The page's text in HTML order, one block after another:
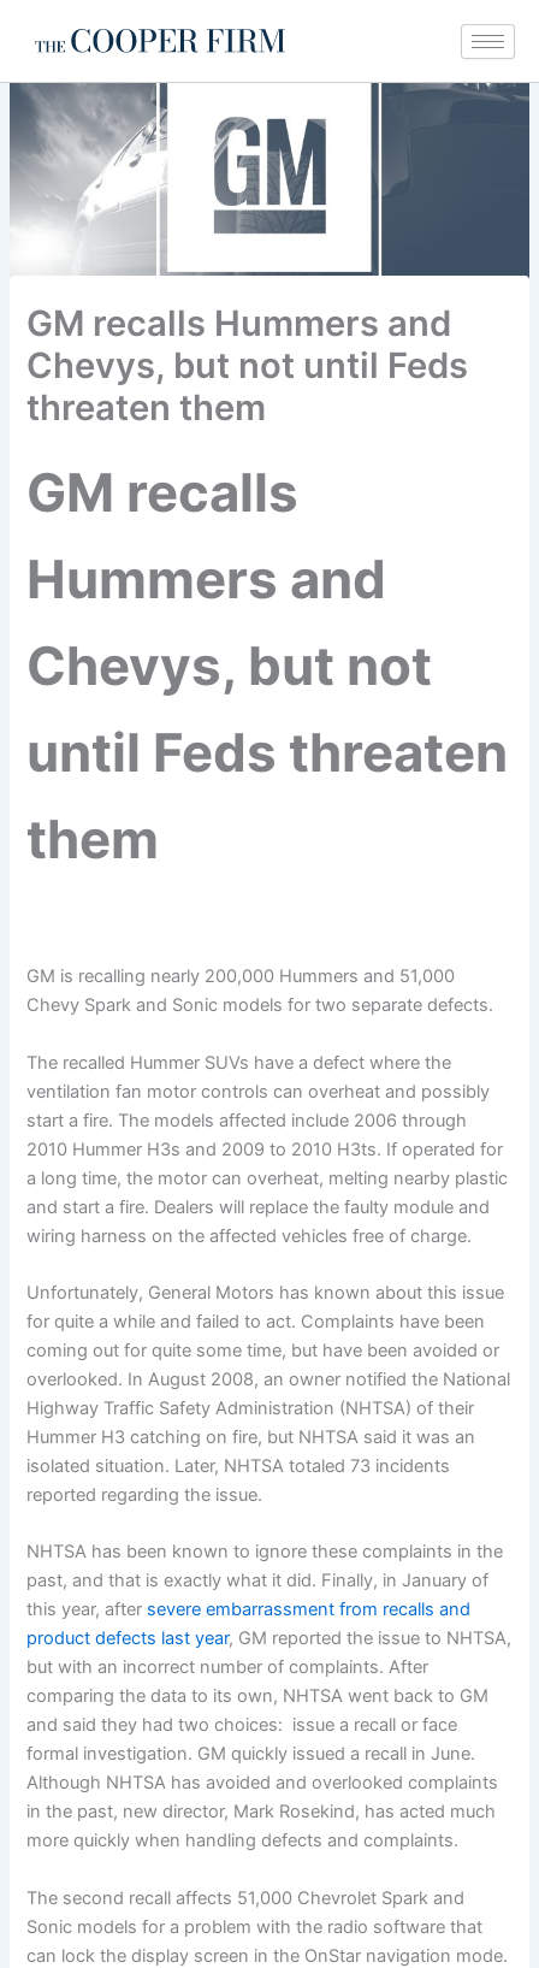
GM recalls Hummers and
Chevys, but not until Feds
threaten them
GM recalls
Hummers and
Chevys, but not
until Feds threaten
them
GM is recalling nearly 200,000 Hummers and 51,000
Chevy Spark and Sonic models for two separate defects.
The recalled Hummer SUVs have a defect where the
ventilation fan motor controls can overheat and possibly
start a fire. The models affected include 2006 through
2010 Hummer H3s and 2009 to 2010 H3ts. If operated for
a long time, the motor can overheat, melting nearby plastic
and start a fire. Dealers will replace the faulty module and
wiring harness on the affected vehicles free of charge.
Unfortunately, General Motors has known about this issue
for quite a while and failed to act. Complaints have been
coming out for quite some time, but have been avoided or
overlooked. In August 2008, an owner notified the National
Highway Traffic Safety Administration (NHTSA) of their
Hummer H3 catching on fire, but NHTSA said it was an
isolated situation. Later, NHTSA totaled 73 incidents
reported regarding the issue.
NHTSA has been known to ignore these complaints in the
past, and that is exactly what it did. Finally, in January of
this year, after severe embarrassment from recalls and
product defects last year, GM reported the issue to NHTSA,
but with an incorrect number of complaints. After
comparing the data to its own, NHTSA went back to GM
and said they had two choices: issue a recall or face
formal investigation. GM quickly issued a recall in June.
Although NHTSA has avoided and overlooked complaints
in the past, new director, Mark Rosekind, has acted much
more quickly when handling defects and complaints.
The second recall affects 51,000 Chevrolet Spark and
Sonic models for a problem with the radio software that
can lock the display screen in the OnStar navigation mode.